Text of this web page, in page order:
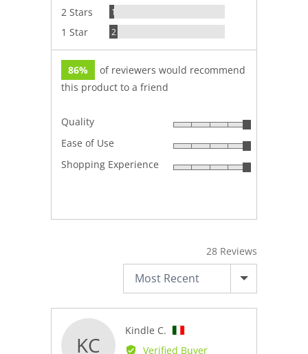
2 Stars 1
1 Star 2Reviews
86%
of reviewers would recommend
this product to a friend
Quality
Rated
5
of
Ease of Use
Rated
5
Shopping Experience
Rated
of
28 Reviews
KC
Kindle C.
Reviewed
by
Verified Buyer